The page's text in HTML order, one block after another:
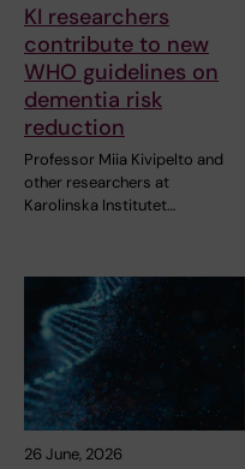
KI researchers
contribute to new
WHO guidelines on
dementia risk
reduction
Professor Miia Kivipelto and
other researchers at
Karolinska Institutet…
26 June, 2026